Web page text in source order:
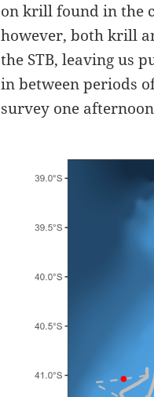
on krill found in the
however, both krill
the STB, leaving us
in between periods
survey one